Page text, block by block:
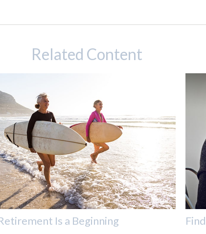
Related Content
Is a Beginning